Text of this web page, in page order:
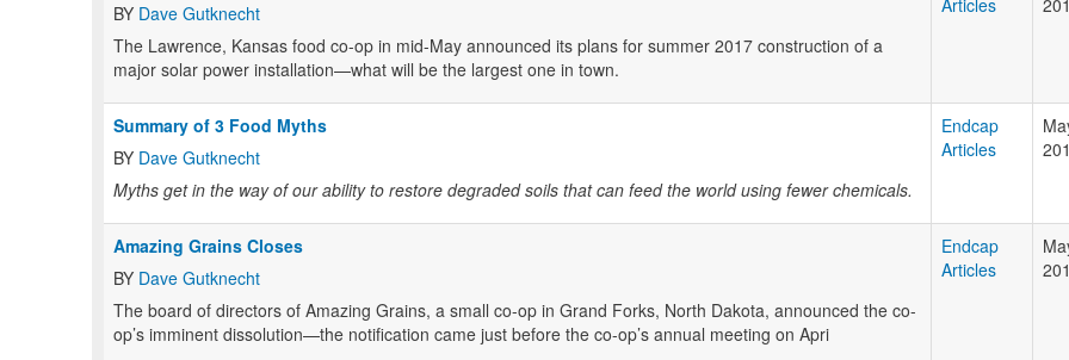
BY Dave Gutknecht
The Lawrence, Kansas food co-op in mid-May announced its plans for summer 2017 construction of a
major solar power installation—what will be the largest one in town.
Articles
Summary of 3 Food Myths
BY Dave Gutknecht
Myths get in the way of our ability to restore degraded soils that can feed the world using fewer chemicals.
Endcap
Articles
Amazing Grains Closes
BY Dave Gutknecht
The board of directors of Amazing Grains, a small co-op in Grand Forks, North Dakota, announced the co-
op’s imminent dissolution—the notification came just before the co-op’s annual meeting on Apri
Endcap
Articles